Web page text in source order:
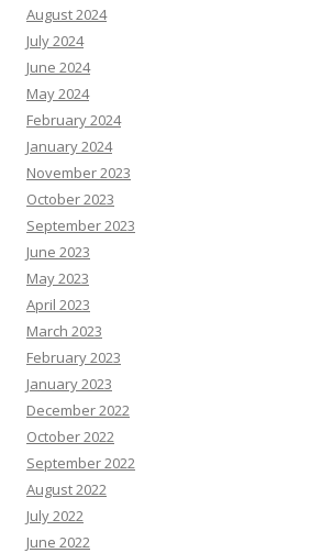
August 2024
July 2024
June 2024
May 2024
February 2024
January 2024
November 2023
October 2023
September 2023
June 2023
May 2023
April 2023
March 2023
February 2023
January 2023
December 2022
October 2022
September 2022
August 2022
July 2022
June 2022